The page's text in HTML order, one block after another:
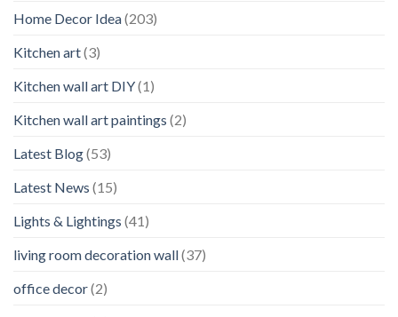
Home Decor Idea(203)
Kitchen art(3)
Kitchen wall art DIY(1)
Kitchen wall art paintings (2)
Latest Blog(53)
Latest News (15)
Lights & Lightings (41)
living room decoration wall(37)
office decor(2)